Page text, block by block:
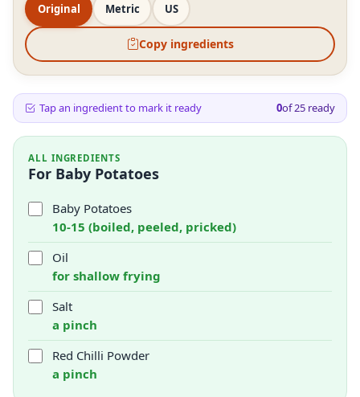
Original Metric US
Copy ingredients
Tap an ingredient to mark it ready 0of25 ready
ALL INGREDIENTS
For Baby Potatoes
Baby Potatoes
10-15 (boiled, peeled, pricked)
Oil
for shallow frying
Salt
a pinch
Red Chilli Powder
a pinch